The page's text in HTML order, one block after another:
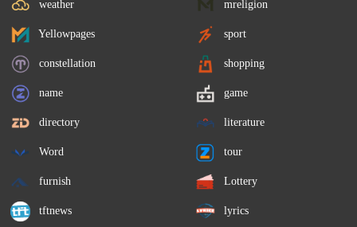
weather mreligion
Yellowpages sport
constellation shopping
name game
directory literature
Word tour
furnish Lottery
tftnews lyrics